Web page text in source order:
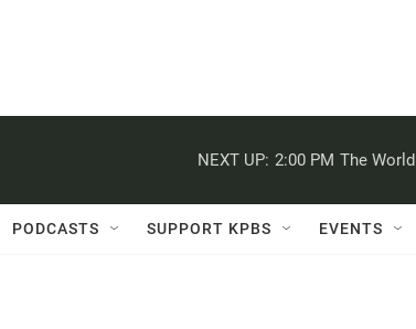
NEXT UP: 2:00 PM The World
PODCASTS SUPPORT KPBS EVENTS